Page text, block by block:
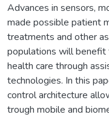
Advances in sensors,
made possible patient
treatments and other
populations will benefit
health care through
technologies. In this
control architecture
trough mobile and